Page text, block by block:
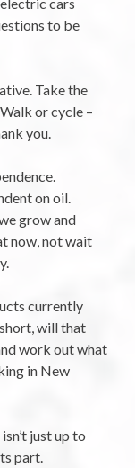
to be
Take the
or cycle –
you.
on oil.
grow and
now, not wait
currently
will that
work out what
in New
just up to
part.